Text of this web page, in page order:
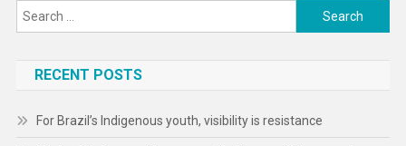
Search
for:
RECENT POSTS
For Brazil’s Indigenous youth, visibility is resistance